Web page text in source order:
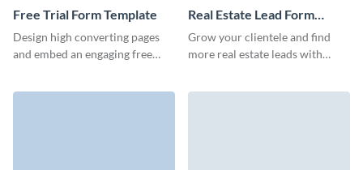
Free Trial Form Template
Design high converting pages
and embed an engaging free
Real Estate Lead Form
Template
Grow your clientele and find
more real estate leads with